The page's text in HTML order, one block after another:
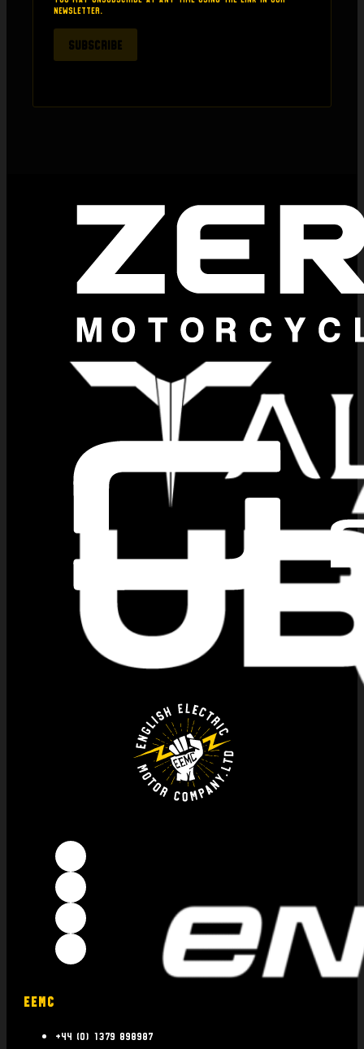
newsletter.
SUBSCRIBE
EEMC
+44 (0) 1379 898987